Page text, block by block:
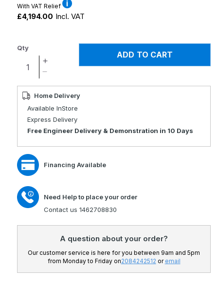
With VAT Relief
£4,194.00 Incl. VAT
Qty
Increase
quantity
for
XSTO
M4
Electric
Powered
Wheelchair
quantity
for
XSTO
M4
Electric
Powered
Wheelchair
ADD TO CART
Home Delivery
Available InStore
Express Delivery
Free Engineer Delivery & Demonstration in 10 Days
Financing Available
Need Help to place your order
Contact us 1462708830
A question about your order?
Our customer service is here for you between 9am and 5pm
from Monday to Friday on2084242512 or email